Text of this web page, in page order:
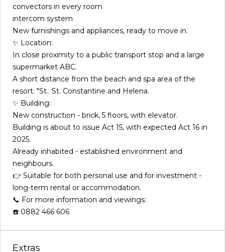
convectors in every room
intercom system
New furnishings and appliances, ready to move in.
✨ Location:
In close proximity to a public transport stop and a large
supermarket ABC.
A short distance from the beach and spa area of the
resort. "St.. St. Constantine and Helena.
✨ Building:
New construction - brick, 5 floors, with elevator.
Building is about to issue Act 15, with expected Act 16 in
2025.
Already inhabited - established environment and
neighbours.
👉 Suitable for both personal use and for investment -
long-term rental or accommodation.
📞 For more information and viewings:
☎️ 0882 466 606
Extras